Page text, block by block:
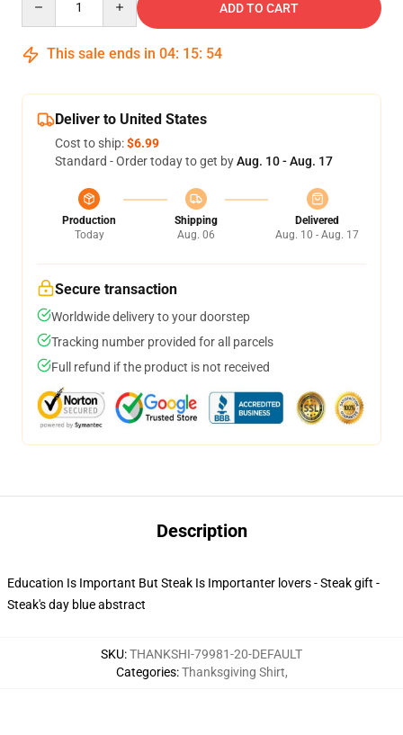
ADD TO CART
This sale ends in 04: 15: 54
Deliver to United States
Cost to ship:$6.99
Standard - Order today to get byAug. 10 - Aug. 17
Production
Today
Shipping
Aug. 06
Delivered
Aug. 10 - Aug. 17
Secure transaction
Worldwide delivery to your doorstep
Tracking number provided for all parcels
Full refund if the product is not received
Description
Education Is Important But Steak Is Importanter lovers - Steak gift -
Steak's day blue abstract
SKU:THANKSHI-79981-20-DEFAULT
Categories:Thanksgiving Shirt,